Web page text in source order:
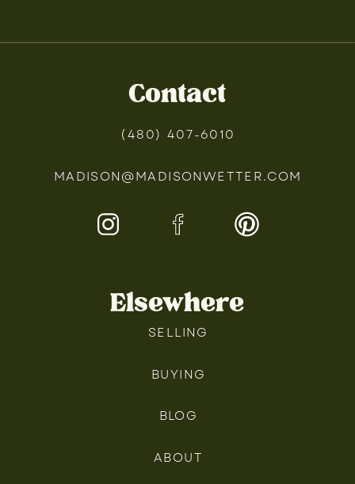
Contact
(480) 407-6010
MADISON@MADISONWETTER.COM
BLOG
SELLING
BUYING
ABOUT
Elsewhere